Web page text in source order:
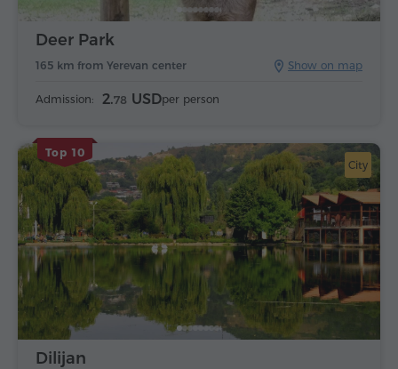
Show on map
165 km from Yerevan center
Deer Park
Admission: 2.78 USDper person
Top 10
City
Dilijan